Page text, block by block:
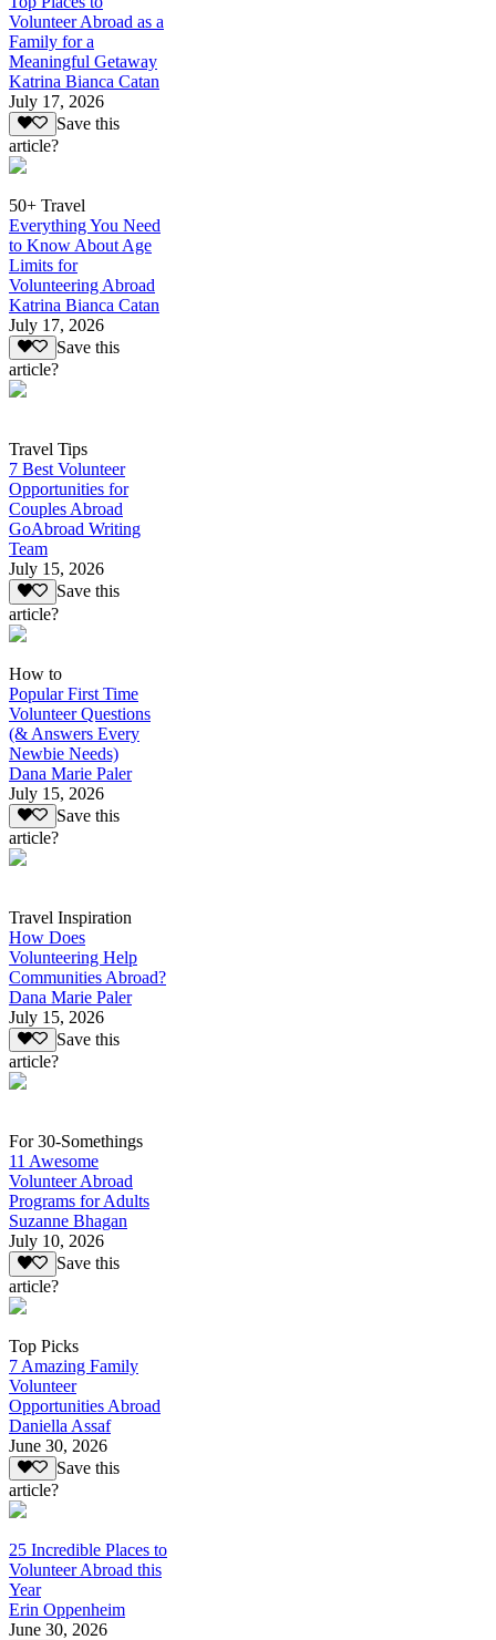
Volunteer Abroad as a
Family for a
Meaningful Getaway
Katrina Bianca Catan
July 17, 2026
Save this
article?
50+ Travel
Everything You Need
to Know About Age
Limits for
Volunteering Abroad
Katrina Bianca Catan
July 17, 2026
Save this
article?
Travel Tips
7 Best Volunteer
Opportunities for
Couples Abroad
GoAbroad Writing
Team
July 15, 2026
Save this
article?
How to
Popular First Time
Volunteer Questions
(& Answers Every
Newbie Needs)
Dana Marie Paler
July 15, 2026
Save this
article?
Travel Inspiration
How Does
Volunteering Help
Communities Abroad?
Dana Marie Paler
July 15, 2026
Save this
article?
For 30-Somethings
11 Awesome
Volunteer Abroad
Programs for Adults
Suzanne Bhagan
July 10, 2026
Save this
article?
Top Picks
7 Amazing Family
Volunteer
Opportunities Abroad
Daniella Assaf
June 30, 2026
Save this
article?
25 Incredible Places to
Volunteer Abroad this
Year
Erin Oppenheim
June 30, 2026